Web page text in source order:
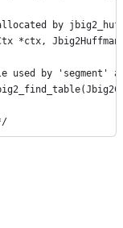
by
*ctx,
used by 'segment'